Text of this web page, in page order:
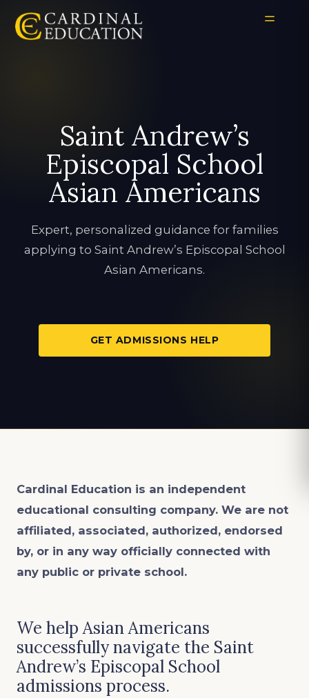
Saint Andrew’s
Episcopal School
Asian Americans
Expert, personalized guidance for families
applying to Saint Andrew’s Episcopal School
Asian Americans.
GET ADMISSIONS HELP
Cardinal Education is an independent
educational consulting company. We are not
affiliated, associated, authorized, endorsed
by, or in any way officially connected with
any public or private school.
We help Asian Americans
successfully navigate the Saint
Andrew’s Episcopal School
admissions process.